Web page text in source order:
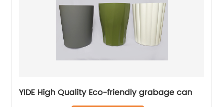
YIDE High Quality Eco-friendly grabage can